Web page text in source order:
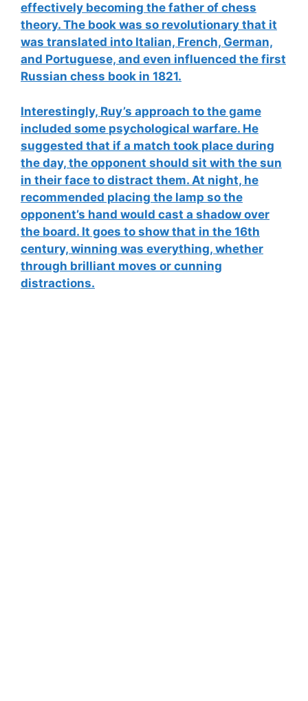
effectively becoming the father of chess
theory. The book was so revolutionary that it
was translated into Italian, French, German,
and Portuguese, and even influenced the first
Russian chess book in 1821.
Interestingly, Ruy’s approach to the game
included some psychological warfare. He
suggested that if a match took place during
the day, the opponent should sit with the sun
in their face to distract them. At night, he
recommended placing the lamp so the
opponent’s hand would cast a shadow over
the board. It goes to show that in the 16th
century, winning was everything, whether
through brilliant moves or cunning
distractions.